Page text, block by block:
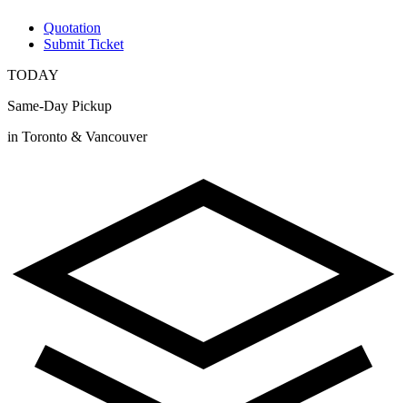
Quotation
Submit Ticket
TODAY
Same-Day Pickup
in Toronto & Vancouver